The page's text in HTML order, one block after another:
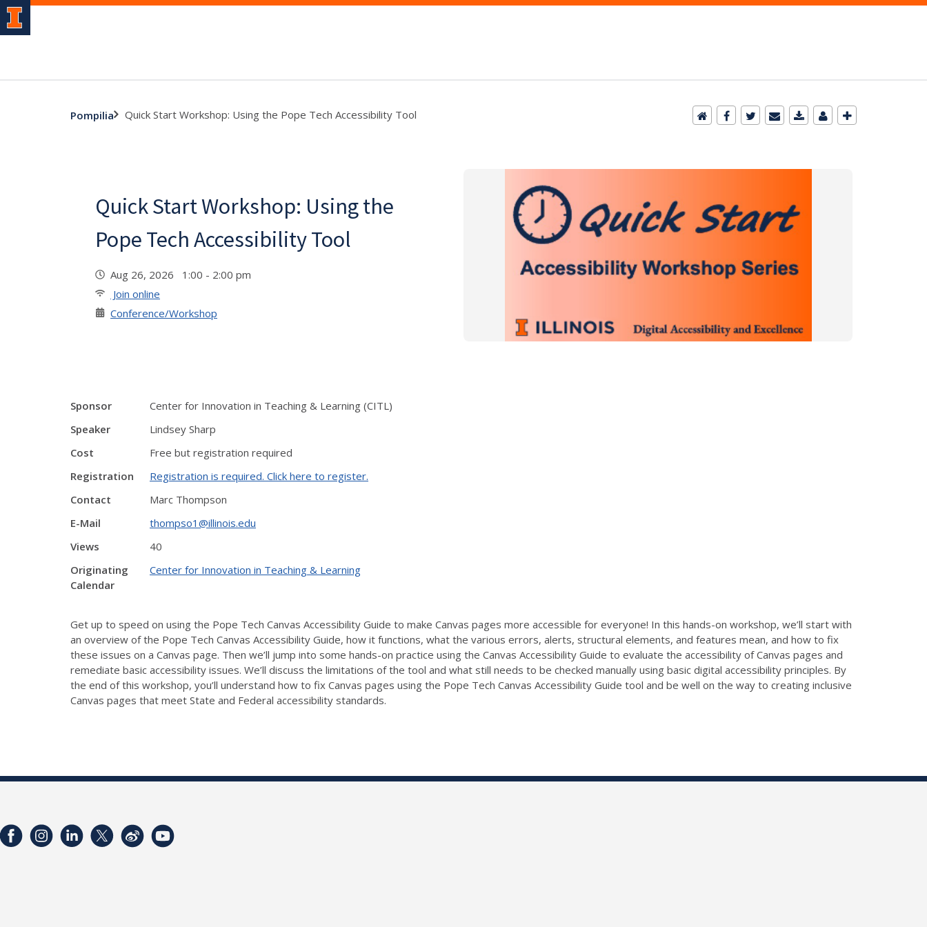
Pompilia Quick Start Workshop: Using the Pope Tech Accessibility Tool
Quick Start Workshop: Using the
Pope Tech Accessibility Tool
Aug 26, 2026 1:00 - 2:00 pm
Join online
Conference/Workshop
Sponsor
Center for Innovation in Teaching & Learning (CITL)
Speaker
Lindsey Sharp
Cost
Free but registration required
Registration
Registration is required. Click here to register.
Contact
Marc Thompson
E-Mail
thompso1@illinois.edu
Views
40
Originating
Calendar
Center for Innovation in Teaching & Learning
Get up to speed on using the Pope Tech Canvas Accessibility Guide to make Canvas pages more accessible for everyone! In this hands-on workshop, we’ll start with
an overview of the Pope Tech Canvas Accessibility Guide, how it functions, what the various errors, alerts, structural elements, and features mean, and how to fix
these issues on a Canvas page. Then we’ll jump into some hands-on practice using the Canvas Accessibility Guide to evaluate the accessibility of Canvas pages and
remediate basic accessibility issues. We’ll discuss the limitations of the tool and what still needs to be checked manually using basic digital accessibility principles. By
the end of this workshop, you’ll understand how to fix Canvas pages using the Pope Tech Canvas Accessibility Guide tool and be well on the way to creating inclusive
Canvas pages that meet State and Federal accessibility standards.